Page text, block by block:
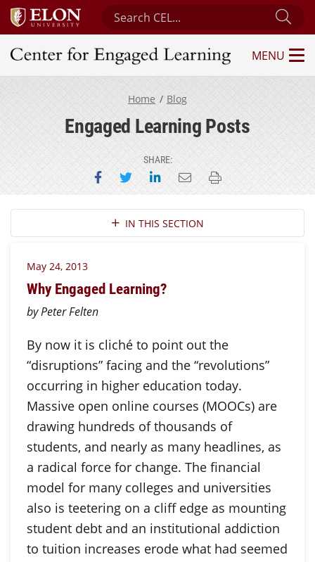
Search Center for Engaged Learning
Center for Engaged Learning
MENU
Home Blog
Engaged Learning Posts
SHARE:
Share on Facebook
Share on Twitter
Share on LinkedIn
Email this page
Print this page
Section NavigationIN THIS SECTION
May 24, 2013
Why Engaged Learning?
by Peter Felten
By now it is cliché to point out the
“disruptions” facing and the “revolutions”
occurring in higher education today.
Massive open online courses (MOOCs) are
drawing hundreds of thousands of
students, and nearly as many headlines, as
a radical force for change. The financial
model for many colleges and universities
also is teetering on a cliff edge as mounting
student debt and an institutional addiction
to tuition increases erode what had seemed